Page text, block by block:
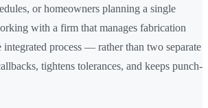
or homeowners planning a single
with a firm that manages fabrication
integrated process — rather than two separate
tightens tolerances, and keeps punch-